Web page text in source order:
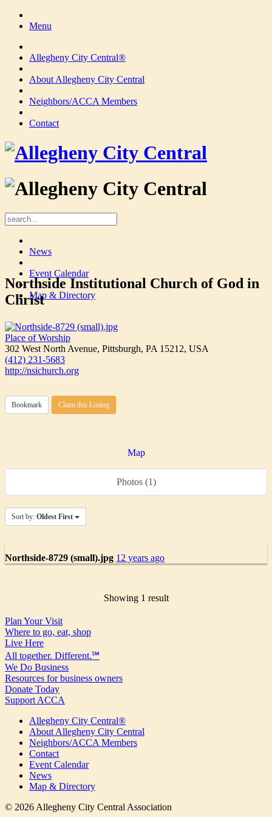
Menu
Allegheny City Central®
About Allegheny City Central
Neighbors/ACCA Members
Contact
News
Event Calendar
Map & Directory
Northside Institutional Church of God in
Christ
Place of Worship
302 West North Avenue, Pittsburgh, PA 15212, USA
(412) 231-5683
http://nsichurch.org
Bookmark Claim this Listing
Map
Photos (1)
Sort by: Oldest First
Northside-8729 (small).jpg 12 years ago
Showing 1 result
Plan Your Visit
Where to go, eat, shop
Live Here
All together. Different.℠
We Do Business
Resources for business owners
Donate Today
Support ACCA
Allegheny City Central®
About Allegheny City Central
Neighbors/ACCA Members
Contact
Event Calendar
News
Map & Directory
© 2026 Allegheny City Central Association